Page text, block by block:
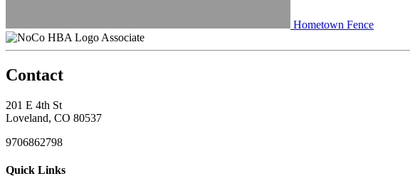
Hometown Fence
Associate
Contact
201 E 4th St
Loveland, CO 80537
9706862798
Quick Links